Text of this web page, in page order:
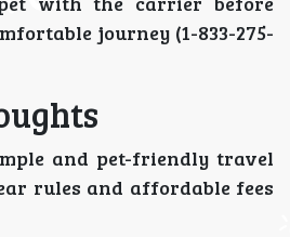
journey (1-833-275-
and pet-friendly travel
rules and affordable fees